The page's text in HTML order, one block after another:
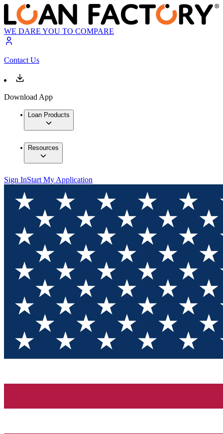
WE DARE YOU TO COMPARE
Contact Us
Download App
Loan Products
Resources
Sign InStart My Application